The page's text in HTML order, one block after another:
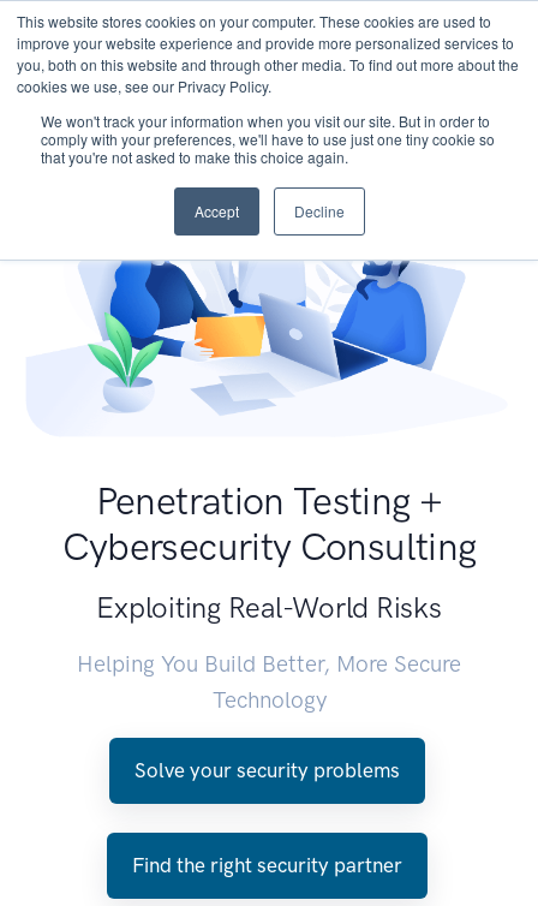
This website stores cookies on your computer. These cookies are used to
improve your website experience and provide more personalized services to
you, both on this website and through other media. To find out more about the
cookies we use, see our Privacy Policy.
We won't track your information when you visit our site. But in order to
comply with your preferences, we'll have to use just one tiny cookie so
that you're not asked to make this choice again.
Accept Decline
Penetration Testing +
Cybersecurity Consulting
Exploiting Real-World Risks
Helping You Build Better, More Secure
Technology
Solve your security problems
Find the right security partner